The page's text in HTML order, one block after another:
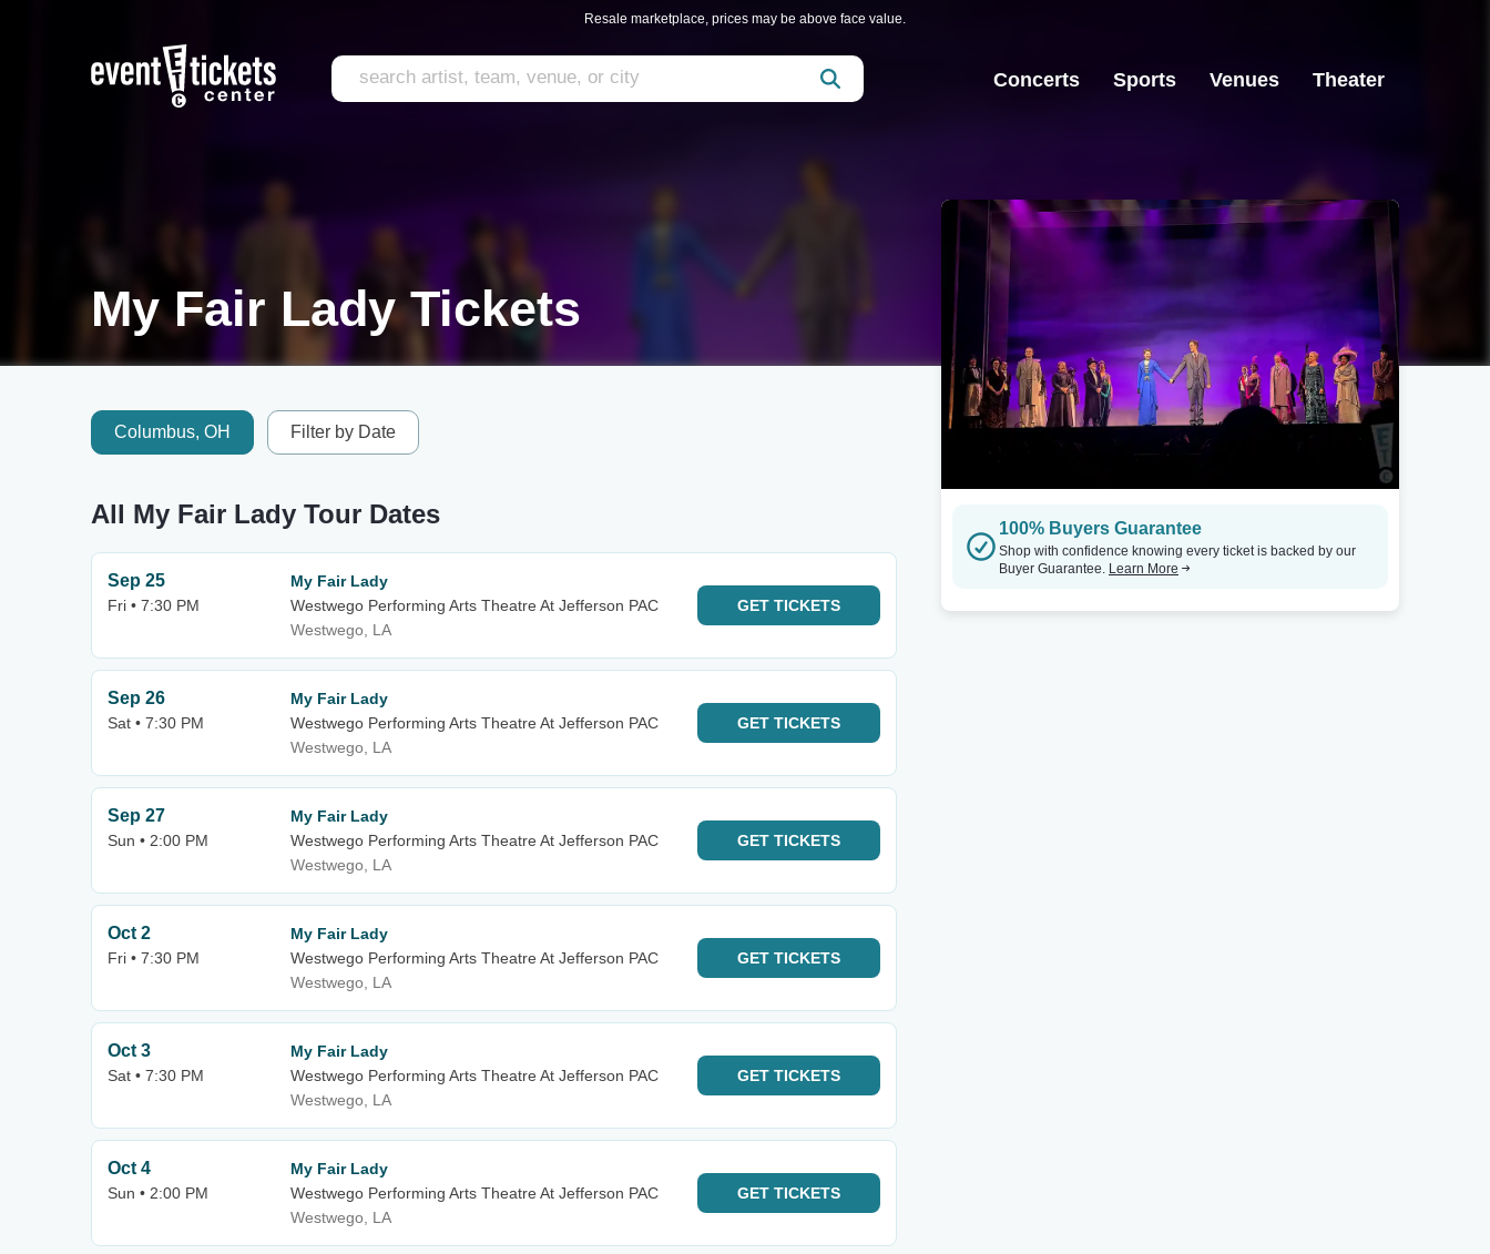
Resale marketplace, prices may be above face value.
Concerts Sports Venues Theater
My Fair Lady Tickets
Columbus, OH Filter by Date
All My Fair Lady Tour Dates
Sep 25
Fri • 7:30 PM
My Fair Lady
Westwego Performing Arts Theatre At Jefferson PAC
Westwego, LA
GET TICKETS
Sep 26
Sat • 7:30 PM
My Fair Lady
Westwego Performing Arts Theatre At Jefferson PAC
Westwego, LA
GET TICKETS
Sep 27
Sun • 2:00 PM
My Fair Lady
Westwego Performing Arts Theatre At Jefferson PAC
Westwego, LA
GET TICKETS
Oct 2
Fri • 7:30 PM
My Fair Lady
Westwego Performing Arts Theatre At Jefferson PAC
Westwego, LA
GET TICKETS
Oct 3
Sat • 7:30 PM
My Fair Lady
Westwego Performing Arts Theatre At Jefferson PAC
Westwego, LA
GET TICKETS
Oct 4
Sun • 2:00 PM
My Fair Lady
Westwego Performing Arts Theatre At Jefferson PAC
Westwego, LA
GET TICKETS
100% Buyers Guarantee
Shop with confidence knowing every ticket is backed by our
Buyer Guarantee. Learn More